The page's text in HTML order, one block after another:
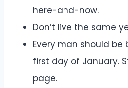
here-and-now.
Don’t live the same
Every man should be
first day of January.
page.